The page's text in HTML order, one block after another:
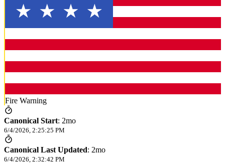
Fire Warning
Canonical Start: 2mo
6/4/2026, 2:25:25 PM
Canonical Last Updated: 2mo
6/4/2026, 2:32:42 PM